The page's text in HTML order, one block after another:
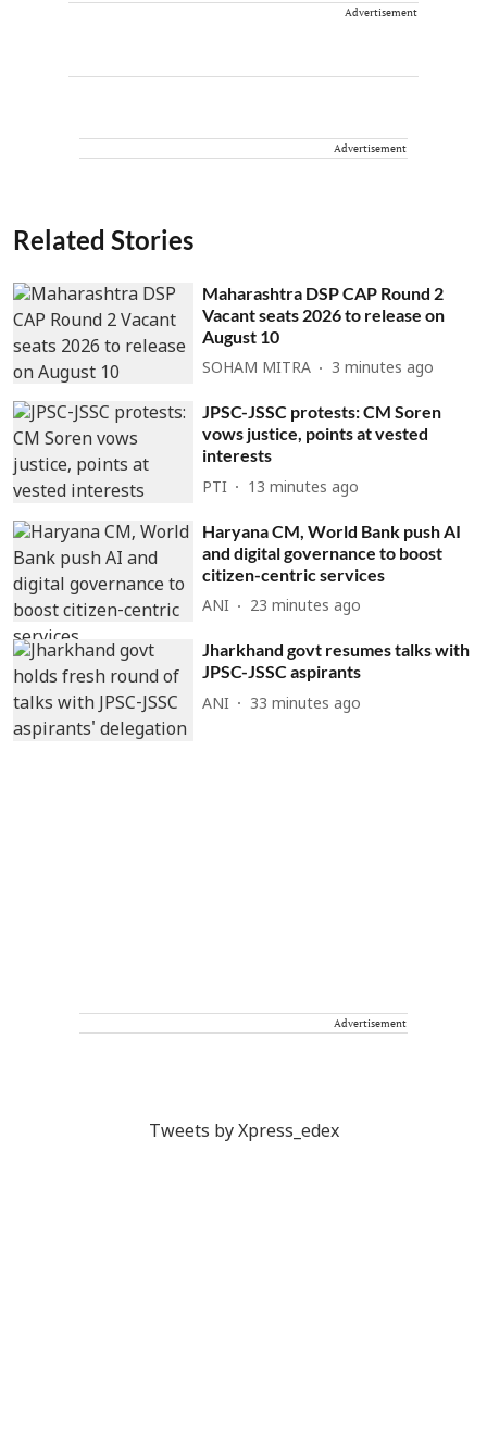
Advertisement
Advertisement
Related Stories
Maharashtra DSP CAP Round 2
Vacant seats 2026 to release on
August 10
SOHAM MITRA 3 minutes ago
JPSC-JSSC protests: CM Soren
vows justice, points at vested
interests
PTI 13 minutes ago
Haryana CM, World Bank push AI
and digital governance to boost
citizen-centric services
ANI 23 minutes ago
Jharkhand govt resumes talks with
JPSC-JSSC aspirants
ANI 33 minutes ago
Advertisement
Tweets by Xpress_edex